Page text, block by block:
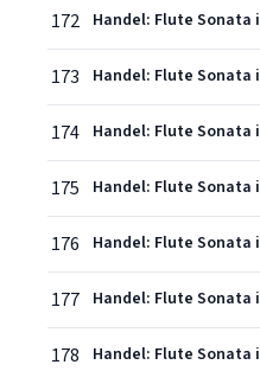
172
173
174
175
176
177
178